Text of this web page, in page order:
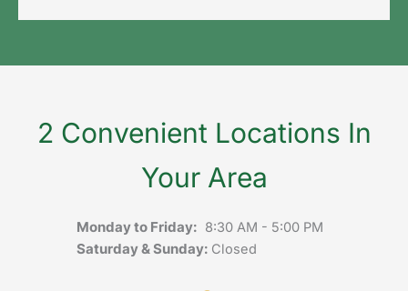
2 Convenient Locations In
Your Area
Monday to Friday: 8:30 AM - 5:00 PM
Saturday & Sunday: Closed